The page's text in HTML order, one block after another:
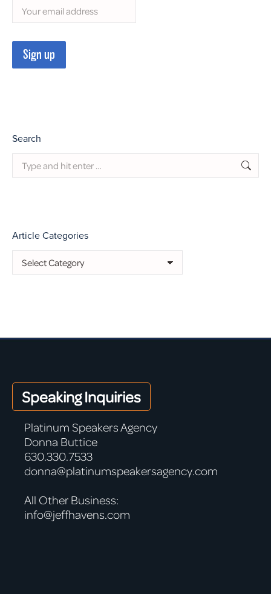
Search
Search:
Article Categories
Article
Categories
Speaking Inquiries
Platinum Speakers Agency
Donna Buttice
630.330.7533
donna@platinumspeakersagency.com
All Other Business:
info@jeffhavens.com